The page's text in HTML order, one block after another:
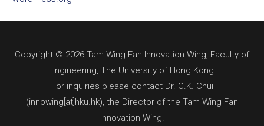
Copyright © 2026 Tam Wing Fan Innovation Wing, Faculty of
Engineering, The University of Hong Kong
For inquiries please contact Dr. C.K. Chui
(innowing[at]hku.hk), the Director of the Tam Wing Fan
Innovation Wing.